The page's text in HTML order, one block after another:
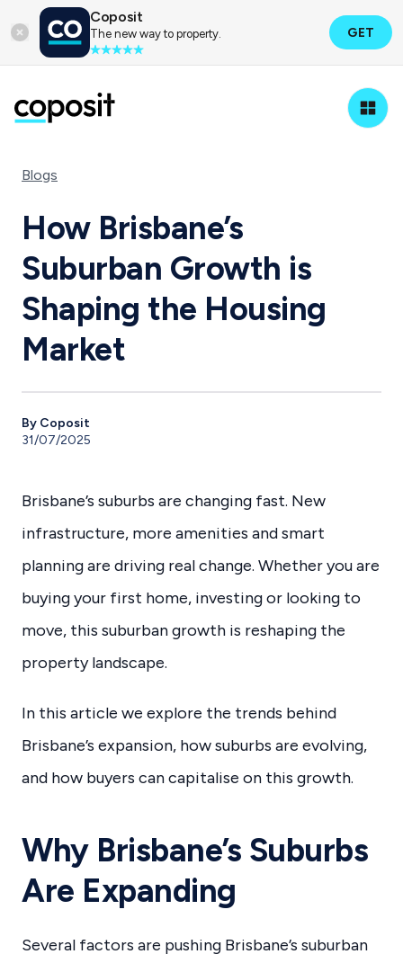
Coposit
The new way to property. GET
Blogs
How Brisbane’s
Suburban Growth is
Shaping the Housing
Market
By Coposit
31/07/2025
Brisbane’s suburbs are changing fast. New
infrastructure, more amenities and smart
planning are driving real change. Whether you are
buying your first home, investing or looking to
move, this suburban growth is reshaping the
property landscape.
In this article we explore the trends behind
Brisbane’s expansion, how suburbs are evolving,
and how buyers can capitalise on this growth.
Why Brisbane’s Suburbs
Are Expanding
Several factors are pushing Brisbane’s suburban